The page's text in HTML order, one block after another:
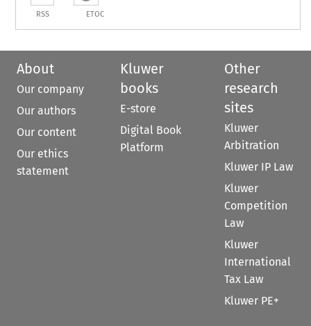
RSS ETOC
About
Our company
Our authors
Our content
Our ethics
statement
Kluwer
books
E-store
Digital Book
Platform
Other
research
sites
Kluwer
Arbitration
Kluwer IP Law
Kluwer
Competition
Law
Kluwer
International
Tax Law
Kluwer PE+